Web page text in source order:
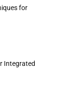
for
Integrated